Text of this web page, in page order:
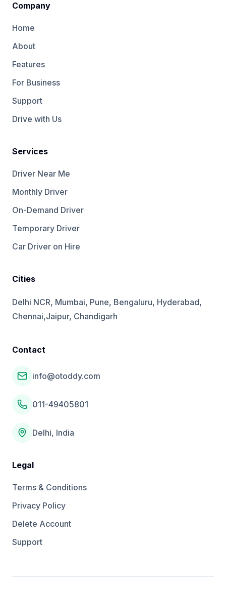
Company
Home
About
Features
For Business
Support
Drive with Us
Services
Driver Near Me
Monthly Driver
On-Demand Driver
Temporary Driver
Car Driver on Hire
Cities
Delhi NCR, Mumbai, Pune, Bengaluru, Hyderabad,
Chennai,Jaipur, Chandigarh
Contact
info@otoddy.com
011-49405801
Delhi, India
Legal
Terms & Conditions
Privacy Policy
Delete Account
Support